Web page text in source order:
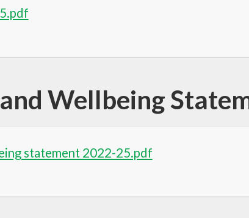
Wellbeing
statement 2022-25.pdf